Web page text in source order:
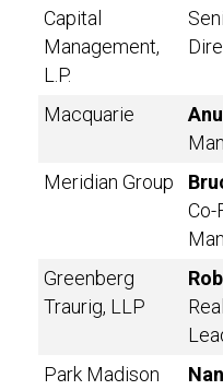
Capital
Management,
L.P.
Macquarie
Meridian Group
Co-
Greenberg
Traurig, LLP
Park Madison